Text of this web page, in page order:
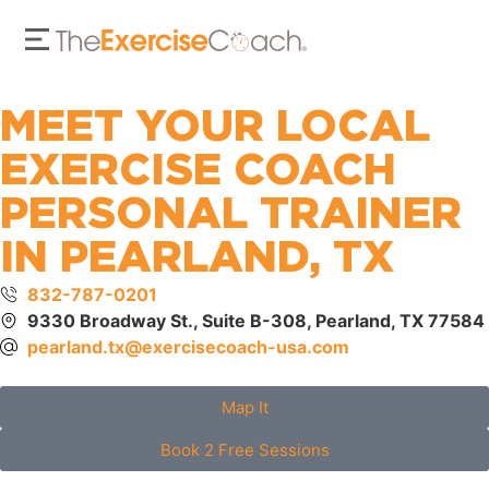
MEET YOUR LOCAL
EXERCISE COACH
PERSONAL TRAINER
IN PEARLAND, TX
832-787-0201
9330 Broadway St., Suite B-308, Pearland, TX 77584
pearland.tx@exercisecoach-usa.com
Map It
Book 2 Free Sessions